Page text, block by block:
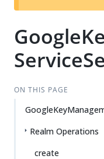
ON THIS PAGE
Realm Operations
create